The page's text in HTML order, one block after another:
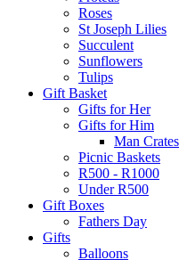
Roses
St Joseph Lilies
Succulent
Sunflowers
Tulips
Gift Basket
Gifts for Her
Gifts for Him
Man Crates
Picnic Baskets
R500 - R1000
Under R500
Gift Boxes
Fathers Day
Gifts
Balloons